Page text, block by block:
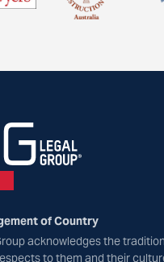
of Country
acknowledges the
to them and their